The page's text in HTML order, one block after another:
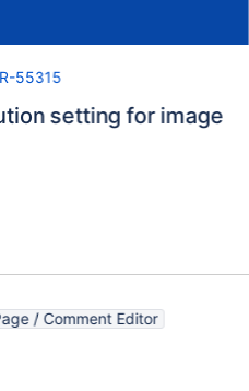
55315
setting for image
/ Comment Editor